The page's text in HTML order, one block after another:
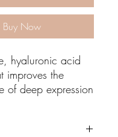
Buy Now
hyaluronic acid
improves the
of deep expression
It: Improves the